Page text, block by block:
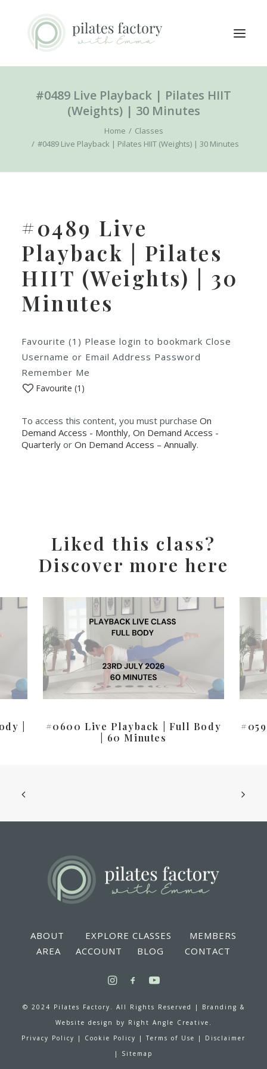
ABOUT
EXPLORE CLASSES
CART
#0489 Live Playback | Pilates HIIT
(Weights) | 30 Minutes
Home
Classes
#0489 Live Playback | Pilates HIIT (Weights) | 30 Minutes
#0489 Live
Playback | Pilates
HIIT (Weights) | 30
Minutes
Favourite (1) Please login to bookmark Close
Username or Email Address Password
Remember Me
Favourite (1 )
To access this content, you must purchase On
Demand Access - Monthly, On Demand Access -
Quarterly or On Demand Access – Annually.
Liked this class?
Discover more here
|
#0600 Live Playback | Full Body
| 60 Minutes
ABOUT EXPLORE CLASSES
MEMBERS
AREA
ACCOUNT BLOG CONTACT
© 2024 Pilates Factory. All Rights Reserved |
Branding &
Website design by Right Angle Creative.
Privacy Policy
| Cookie Policy | Terms of Use | Disclaimer
| Sitemap